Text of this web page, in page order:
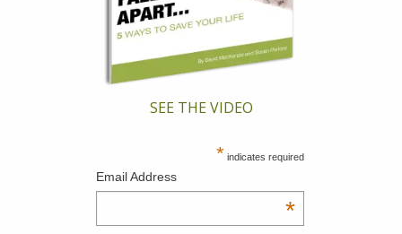
SEE THE VIDEO
* indicates required
Email Address
*